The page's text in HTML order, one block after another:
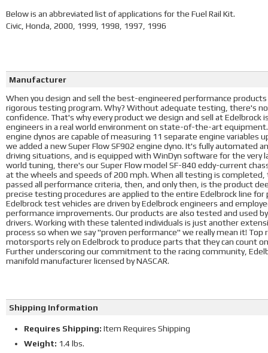
Below is an abbreviated list of applications for the Fuel Rail Kit.
Civic, Honda, 2000, 1999, 1998, 1997, 1996
Manufacturer
When you design and sell the best-engineered performance products
rigorous testing program. Why? Without adequate testing, there's
confidence. That's why every product we design and sell at Edelbrock
engineers in a real world environment on state-of-the-art
engine dynos are capable of measuring 11 separate engine variables
we added a new Super Flow SF902 engine dyno. It's fully automated
driving situations, and is equipped with WinDyn software for the
world tuning, there's our Super Flow model SF-840 eddy-current
at the wheels and speeds of 200 mph. When all testing is
passed all performance criteria, then, and only then, is the product
precise testing procedures are applied to the entire Edelbrock line
Edelbrock test vehicles are driven by Edelbrock engineers and
performance improvements. Our products are also tested and used
drivers. Working with these talented individuals is just another
process so when we say "proven performance" we really mean it! Top
motorsports rely on Edelbrock to produce parts that they can count
Further underscoring our commitment to the racing community,
manifold manufacturer licensed by NASCAR.
Shipping Information
Requires Shipping: Item Requires Shipping
Weight: 1.4 lbs.